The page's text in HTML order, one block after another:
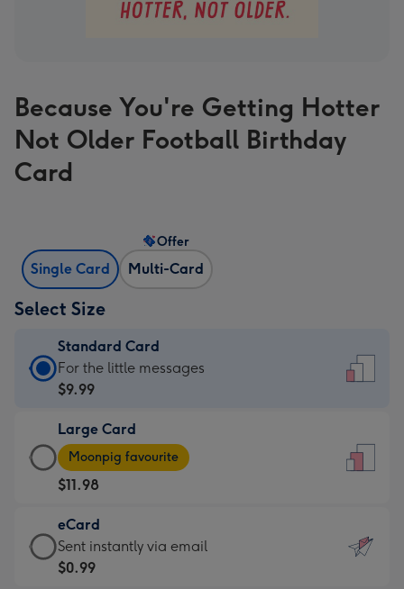
Because You're Getting Hotter
Not Older Football Birthday
Card
Single Card Multi-Card
Offer
Select Size
Standard Card
Standard
Card
$9.99
-
For
the
little
messages
-
For the little messages
$9.99
Large Card
Large
Card
-
$11.98
-
Moonpig
favourite
Moonpig favourite
$11.98
eCard
eCard
-
Sent instantly via email
$0.99